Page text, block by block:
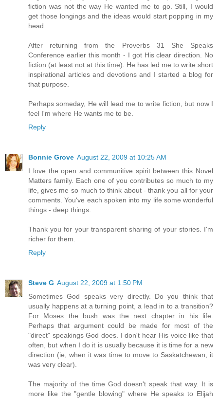
fiction was not the way He wanted me to go. Still, I would
get those longings and the ideas would start popping in my
head.
After returning from the Proverbs 31 She Speaks
Conference earlier this month - I got His clear direction. No
fiction (at least not at this time). He has led me to write short
inspirational articles and devotions and I started a blog for
that purpose.
Perhaps someday, He will lead me to write fiction, but now I
feel I'm where He wants me to be.
Reply
Bonnie Grove August 22, 2009 at 10:25 AM
I love the open and communitive spirit between this Novel
Matters family. Each one of you contributes so much to my
life, gives me so much to think about - thank you all for your
comments. You've each spoken into my life some wonderful
things - deep things.
Thank you for your transparent sharing of your stories. I'm
richer for them.
Reply
Steve G August 22, 2009 at 1:50 PM
Sometimes God speaks very directly. Do you think that
usually happens at a turning point, a lead in to a transition?
For Moses the bush was the next chapter in his life.
Perhaps that argument could be made for most of the
"direct" speakings God does. I don't hear His voice like that
often, but when I do it is usually because it is time for a new
direction (ie, when it was time to move to Saskatchewan, it
was very clear).
The majority of the time God doesn't speak that way. It is
more like the "gentle blowing" where He speaks to Elijah